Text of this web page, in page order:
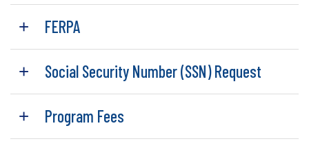
FERPA
Social Security Number (SSN) Request
Program Fees